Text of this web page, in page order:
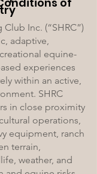
Inc. (“SHRC”)
adaptive,
equine-
experiences
within an active,
SHRC
in close proximity
operations,
equipment, ranch
terrain,
weather, and